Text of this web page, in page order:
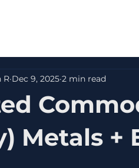
Metals +
R Dec 9, 2025 2 min read